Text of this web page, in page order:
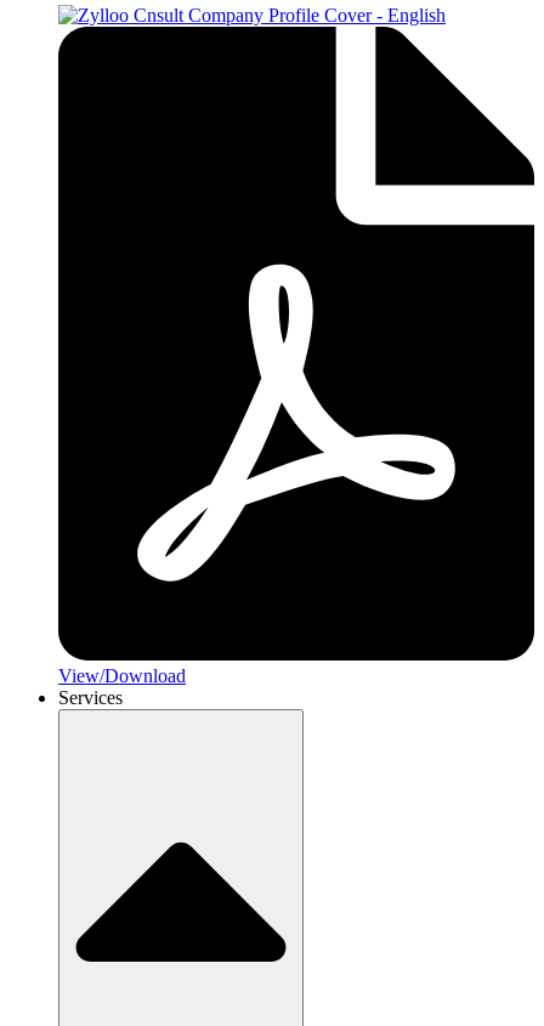
View/Download
Services